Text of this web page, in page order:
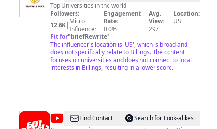
Leader
Top Universities in the world
Followers:
12.6K| Micro
Influencer
Engagement
Rate:
0.0%
Avg.
View:
297
Location:
US
Fit for"briefRewrite"
The influencer's location is 'US', which is broad and
does not specifically relate to Billings. The content
focuses on universities and does not connect to local
interests in Billings, resulting in a lower score.
@601
Find Contact
Search for Look-alikes